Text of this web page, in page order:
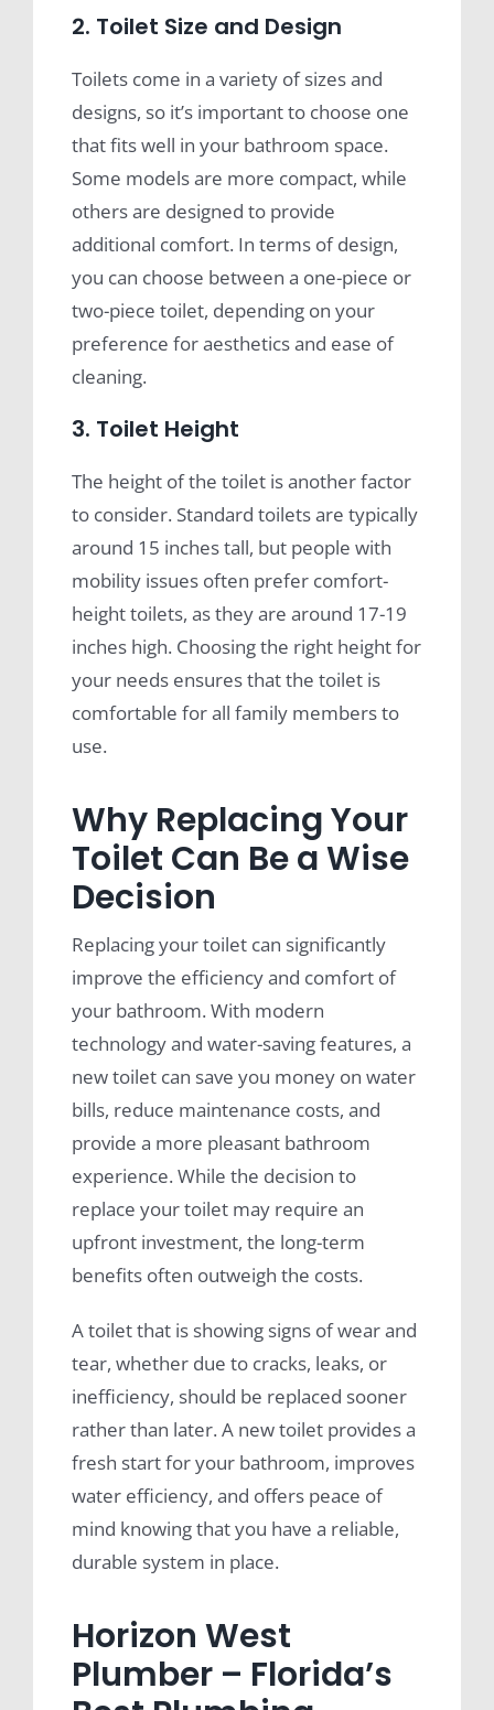
2. Toilet Size and Design
Toilets come in a variety of sizes and
designs, so it’s important to choose one
that fits well in your bathroom space.
Some models are more compact, while
others are designed to provide
additional comfort. In terms of design,
you can choose between a one-piece or
two-piece toilet, depending on your
preference for aesthetics and ease of
cleaning.
3. Toilet Height
The height of the toilet is another factor
to consider. Standard toilets are typically
around 15 inches tall, but people with
mobility issues often prefer comfort-
height toilets, as they are around 17-19
inches high. Choosing the right height for
your needs ensures that the toilet is
comfortable for all family members to
use.
Why Replacing Your
Toilet Can Be a Wise
Decision
Replacing your toilet can significantly
improve the efficiency and comfort of
your bathroom. With modern
technology and water-saving features, a
new toilet can save you money on water
bills, reduce maintenance costs, and
provide a more pleasant bathroom
experience. While the decision to
replace your toilet may require an
upfront investment, the long-term
benefits often outweigh the costs.
A toilet that is showing signs of wear and
tear, whether due to cracks, leaks, or
inefficiency, should be replaced sooner
rather than later. A new toilet provides a
fresh start for your bathroom, improves
water efficiency, and offers peace of
mind knowing that you have a reliable,
durable system in place.
Horizon West
Plumber – Florida’s